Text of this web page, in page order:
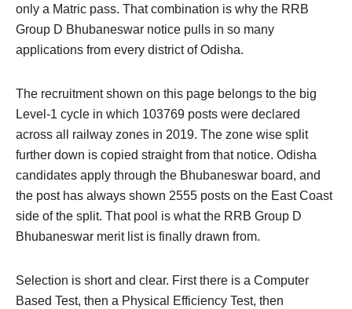
only a Matric pass. That combination is why the RRB
Group D Bhubaneswar notice pulls in so many
applications from every district of Odisha.
The recruitment shown on this page belongs to the big
Level-1 cycle in which 103769 posts were declared
across all railway zones in 2019. The zone wise split
further down is copied straight from that notice. Odisha
candidates apply through the Bhubaneswar board, and
the post has always shown 2555 posts on the East Coast
side of the split. That pool is what the RRB Group D
Bhubaneswar merit list is finally drawn from.
Selection is short and clear. First there is a Computer
Based Test, then a Physical Efficiency Test, then